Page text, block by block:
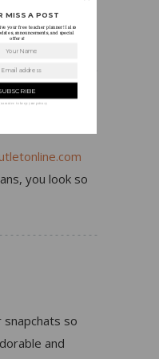
you look so
so
and
MISS A POST
your free teacher planner! I also
announcements, and special
offers!
Your Name
Email address
to keep your privacy